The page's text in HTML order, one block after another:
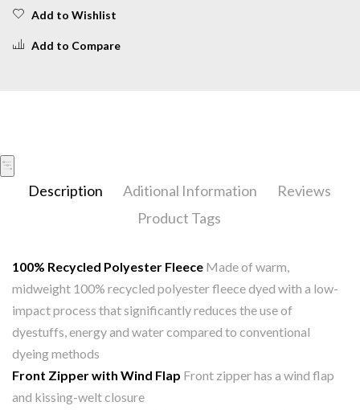
Add to Wishlist
Add to Compare
Description Aditional Information
Reviews
Product Tags
100% Recycled Polyester Fleece Made of warm,
midweight 100% recycled polyester fleece dyed with a low-
impact process that significantly reduces the use of
dyestuffs, energy and water compared to conventional
dyeing methods
Front Zipper with Wind Flap Front zipper has a wind flap
and kissing-welt closure